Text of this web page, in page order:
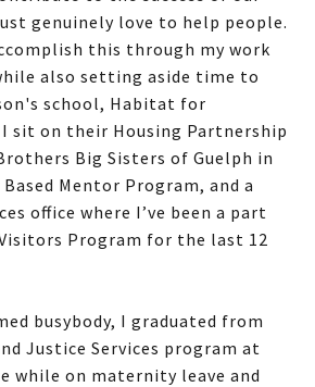
genuinely love to help people.
this through my work
also setting aside time to
school, Habitat for
sit on their Housing Partnership
Big Sisters of Guelph in
Mentor Program, and a
office where I’ve been a part
Program for the last 12
busybody, I graduated from
Justice Services program at
while on maternity leave and